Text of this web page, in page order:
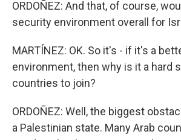
ORDOÑEZ: And that, of course,
security environment overall for
MARTÍNEZ: OK. So it's - if it's a
environment, then why is it a hard
countries to join?
ORDOÑEZ: Well, the biggest
a Palestinian state. Many Arab